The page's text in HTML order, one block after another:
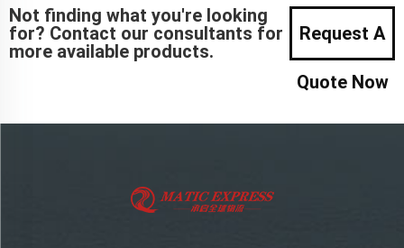
Not finding what you're looking
for? Contact our consultants for
more available products.
Request A
Quote Now